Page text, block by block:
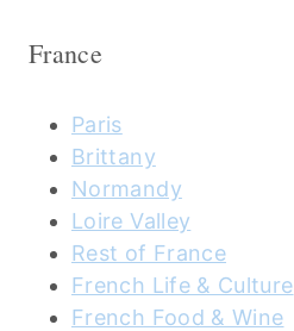
France
Paris
Brittany
Normandy
Loire Valley
Rest of France
French Life & Culture
French Food & Wine